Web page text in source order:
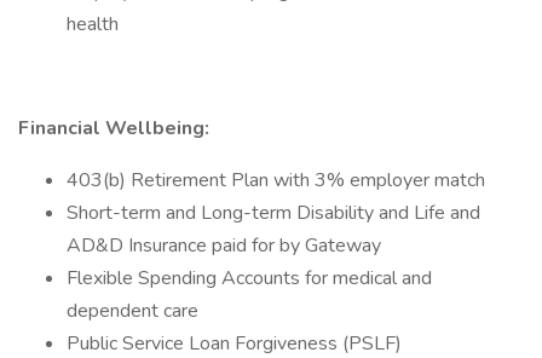
health
Financial Wellbeing:
403(b) Retirement Plan with 3% employer match
Short-term and Long-term Disability and Life and
AD&D Insurance paid for by Gateway
Flexible Spending Accounts for medical and
dependent care
Public Service Loan Forgiveness (PSLF)